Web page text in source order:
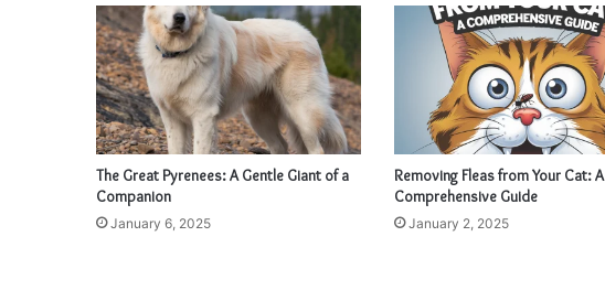
The Great Pyrenees: A Gentle Giant of a
Companion
January 6, 2025
Removing Fleas from Your Cat: A
Comprehensive Guide
January 2, 2025